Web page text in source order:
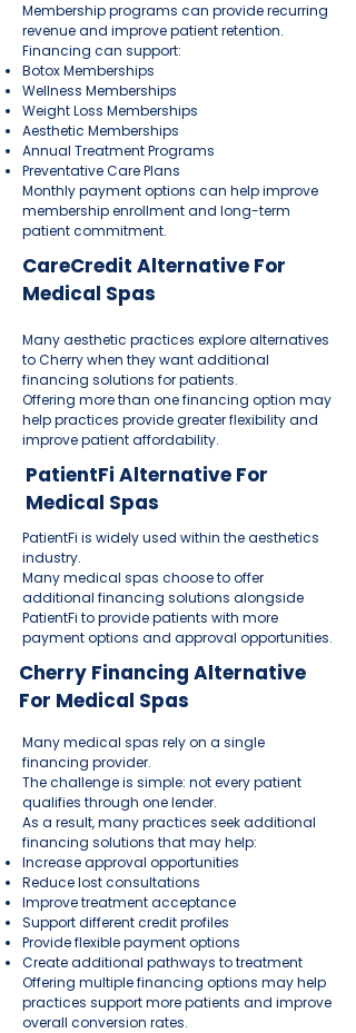
Membership programs can provide recurring
revenue and improve patient retention.
Financing can support:
Botox Memberships
Wellness Memberships
Weight Loss Memberships
Aesthetic Memberships
Annual Treatment Programs
Preventative Care Plans
Monthly payment options can help improve
membership enrollment and long-term
patient commitment.
CareCredit Alternative For
Medical Spas
Many aesthetic practices explore alternatives
to Cherry when they want additional
financing solutions for patients.
Offering more than one financing option may
help practices provide greater flexibility and
improve patient affordability.
PatientFi Alternative For
Medical Spas
PatientFi is widely used within the aesthetics
industry.
Many medical spas choose to offer
additional financing solutions alongside
PatientFi to provide patients with more
payment options and approval opportunities.
Cherry Financing Alternative
For Medical Spas
Many medical spas rely on a single
financing provider.
The challenge is simple: not every patient
qualifies through one lender.
As a result, many practices seek additional
financing solutions that may help:
Increase approval opportunities
Reduce lost consultations
Improve treatment acceptance
Support different credit profiles
Provide flexible payment options
Create additional pathways to treatment
Offering multiple financing options may help
practices support more patients and improve
overall conversion rates.